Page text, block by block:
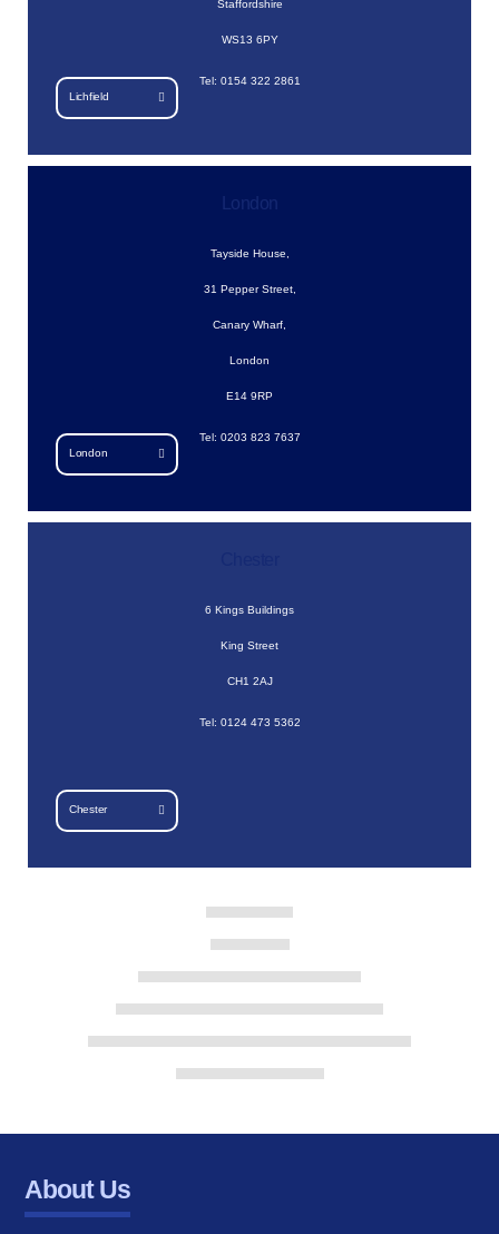
Staffordshire
WS13 6PY
Tel: 0154 322 2861
Lichfield
London
Tayside House,
31 Pepper Street,
Canary Wharf,
London
E14 9RP
Tel: 0203 823 7637
London
6 Kings Buildings
King Street
CH1 2AJ
Tel: 0124 473 5362
Chester
About Us